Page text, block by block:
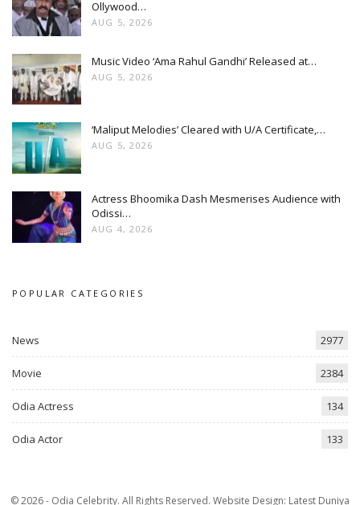
Ollywood…
AUG 5, 2026
Music Video ‘Ama Rahul Gandhi’ Released at…
AUG 5, 2026
‘Maliput Melodies’ Cleared with U/A Certificate,…
AUG 5, 2026
Actress Bhoomika Dash Mesmerises Audience with
Odissi…
AUG 4, 2026
POPULAR CATEGORIES
News 2977
Movie 2384
Odia Actress 134
Odia Actor 133
© 2026 - Odia Celebrity. All Rights Reserved. Website Design: Latest Duniya